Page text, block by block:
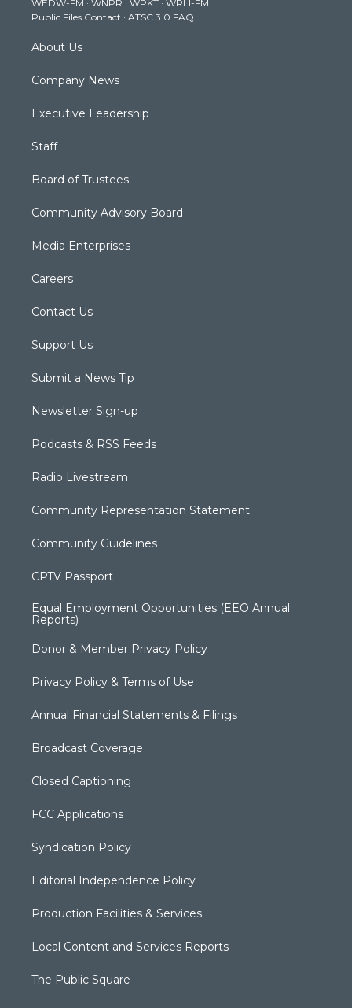
a
m
k
WEDW-FM · WNPR · WPKT · WRLI-FM
Public Files Contact · ATSC 3.0 FAQ
About Us
Company News
Executive Leadership
Staff
Board of Trustees
Community Advisory Board
Media Enterprises
Careers
Contact Us
Support Us
Submit a News Tip
Newsletter Sign-up
Podcasts & RSS Feeds
Radio Livestream
Community Representation Statement
Community Guidelines
CPTV Passport
Equal Employment Opportunities (EEO Annual
Reports)
Donor & Member Privacy Policy
Privacy Policy & Terms of Use
Annual Financial Statements & Filings
Broadcast Coverage
Closed Captioning
FCC Applications
Syndication Policy
Editorial Independence Policy
Production Facilities & Services
Local Content and Services Reports
The Public Square